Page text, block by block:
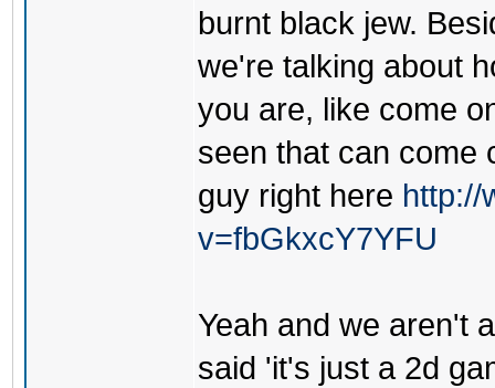
burnt black jew.
we're talking about
you are, like come
seen that can come
guy right here http://
v=fbGkxcY7YFU
Yeah and we aren't
said 'it's just a 2d